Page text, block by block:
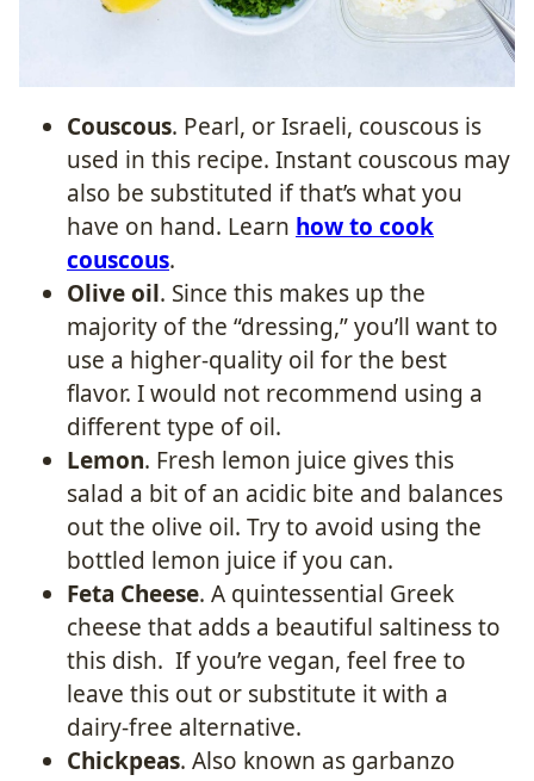
Couscous. Pearl, or Israeli, couscous is
used in this recipe. Instant couscous may
also be substituted if that’s what you
have on hand. Learn how to cook
couscous.
Olive oil. Since this makes up the
majority of the “dressing,” you’ll want to
use a higher-quality oil for the best
flavor. I would not recommend using a
different type of oil.
Lemon. Fresh lemon juice gives this
salad a bit of an acidic bite and balances
out the olive oil. Try to avoid using the
bottled lemon juice if you can.
Feta Cheese. A quintessential Greek
cheese that adds a beautiful saltiness to
this dish. If you’re vegan, feel free to
leave this out or substitute it with a
dairy-free alternative.
Chickpeas. Also known as garbanzo